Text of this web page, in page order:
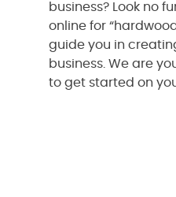
business? Look no
online for
guide you in
business. We are
to get started on